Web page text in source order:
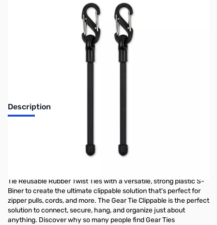
Description
Nite Ize Gear Tie Clippable Twist Tie 3 in - 2 Pack - Black - GLZ-
Tie Reusable Rubber Twist Ties with a versatile, strong plastic S-
Biner to create the ultimate clippable solution that's perfect for
zipper pulls, cords, and more. The Gear Tie Clippable is the perfect
solution to connect, secure, hang, and organize just about
anything. Discover why so many people find Gear Ties